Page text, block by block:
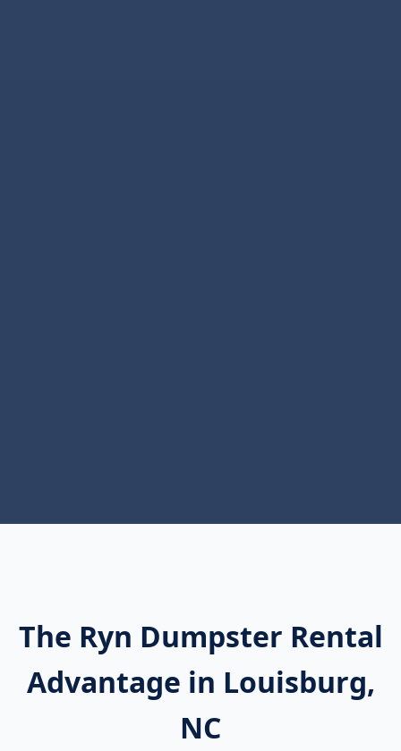
The Ryn Dumpster Rental
Advantage in Louisburg,
NC